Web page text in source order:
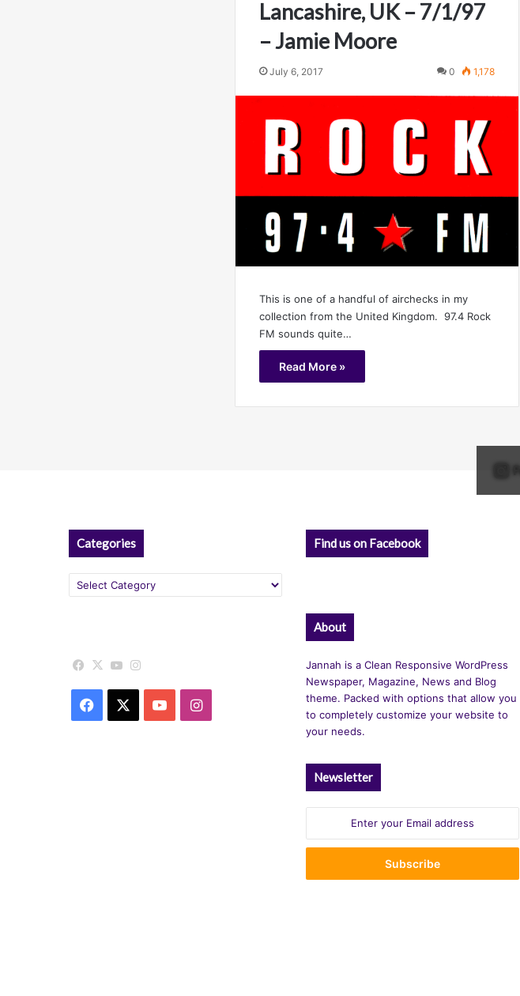
Lancashire, UK – 7/1/97
– Jamie Moore
July 6, 2017 0 1,178
This is one of a handful of airchecks in my
collection from the United Kingdom. 97.4 Rock
FM sounds quite…
Read More »
Categories
Categories
Facebook
X YouTube
Facebook YouTubeInstagram
Find us on Facebook
About
Jannah is a Clean Responsive WordPress
Newspaper, Magazine, News and Blog
theme. Packed with options that allow you
to completely customize your website to
your needs.
Newsletter
Email